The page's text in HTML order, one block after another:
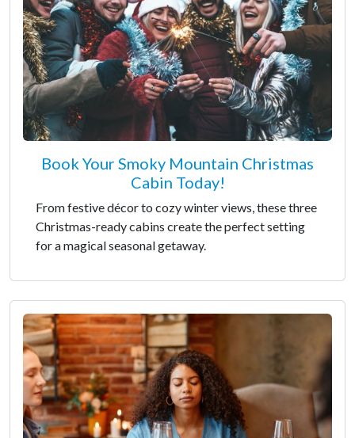
Book Your Smoky Mountain Christmas
Cabin Today!
From festive décor to cozy winter views, these three
Christmas-ready cabins create the perfect setting
for a magical seasonal getaway.